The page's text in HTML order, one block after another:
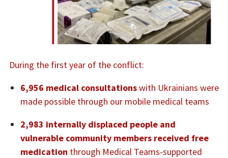
During the first year of the conflict:
6,956 medical consultationswith Ukrainians were
made possible through our mobile medical teams
2,983 internally displaced people and
vulnerable community members received free
medication through Medical Teams-supported